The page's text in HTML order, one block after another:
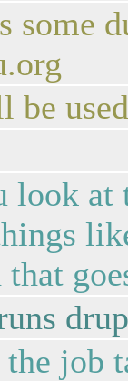
some
be
at
job